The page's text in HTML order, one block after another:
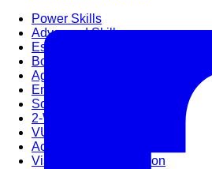
Power Skills
Advanced Skills
Essential Skills
Bootcamps
Agile Transformation
Emotional Intelligence
Soft Skills
2-Week
VUCA
Accredited & Certified
Vision 2030 Realization